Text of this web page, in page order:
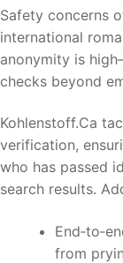
Safety concerns
international
anonymity is
checks beyond
Kohlenstof​f.Ca
verification,
who has passed
search results.
from